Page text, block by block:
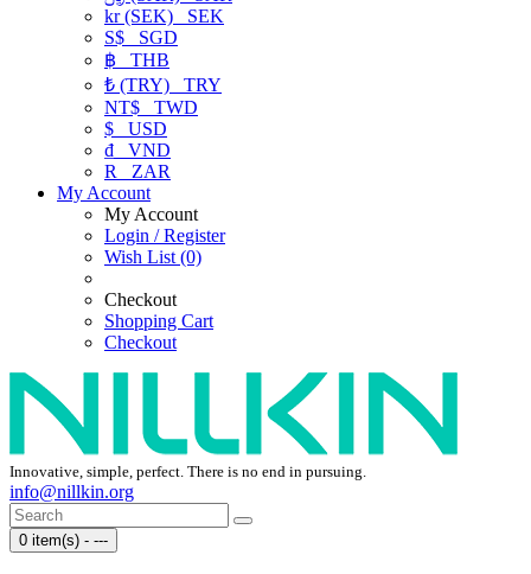
kr (SEK) SEK
S$ SGD
฿ THB
₺ (TRY) TRY
NT$ TWD
$ USD
₫ VND
R
ZAR
My Account
My Account
Login / Register
Wish List (0)
Checkout
Shopping Cart
Checkout
Innovative, simple, perfect. There is no end in pursuing.
info@nillkin.org
0 item(s) - ---